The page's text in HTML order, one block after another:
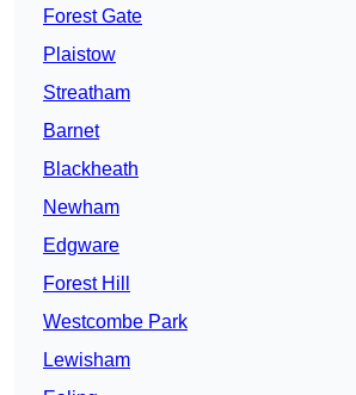
Forest Gate
Plaistow
Streatham
Barnet
Blackheath
Newham
Edgware
Forest Hill
Westcombe Park
Lewisham